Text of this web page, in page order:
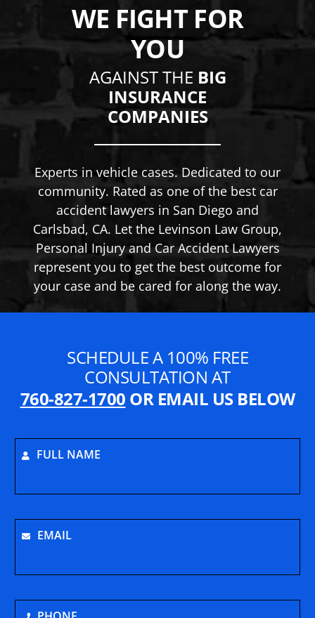
WE FIGHT FOR
YOU
AGAINST THE BIG
INSURANCE
COMPANIES
Experts in vehicle cases. Dedicated to our
community. Rated as one of the best car
accident lawyers in San Diego and
Carlsbad, CA. Let the Levinson Law Group,
Personal Injury and Car Accident Lawyers
represent you to get the best outcome for
your case and be cared for along the way.
SCHEDULE A 100% FREE
CONSULTATION AT
760-827-1700 OR EMAIL US BELOW
FULL NAME
EMAIL